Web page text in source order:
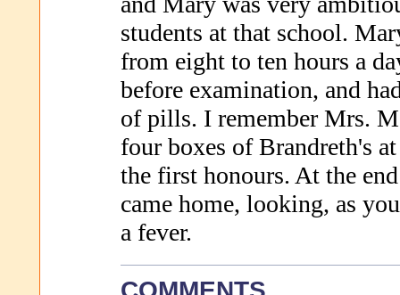
students at that school.
from eight to ten hours a
before examination, and
of pills. I remember Mrs.
four boxes of Brandreth's
the first honours. At the
came home, looking, as
a fever.